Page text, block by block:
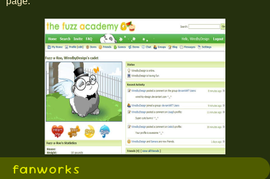
fanworks